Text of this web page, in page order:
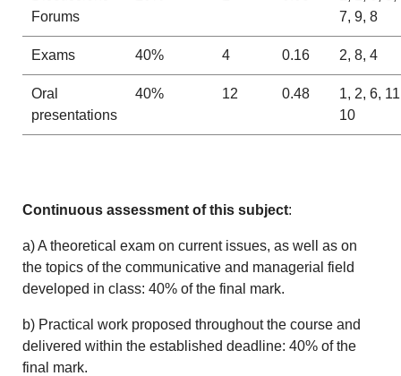
Forums
7, 9, 8
Exams 40% 4 0.16 2, 8, 4
Oral
presentations
40% 12 0.48
1, 2, 6,
10
Continuous assessment of this subject:
a) A theoretical exam on current issues, as well as on
the topics of the communicative and managerial field
developed in class: 40% of the final mark.
b) Practical work proposed throughout the course and
delivered within the established deadline: 40% of the
final mark.